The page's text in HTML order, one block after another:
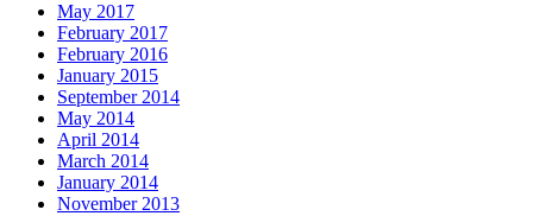
May 2017
February 2017
February 2016
January 2015
September 2014
May 2014
April 2014
March 2014
January 2014
November 2013